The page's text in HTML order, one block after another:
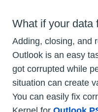
What if your data
Adding, closing, and
Outlook is an easy
got corrupted while
situation can create
You can easily fix